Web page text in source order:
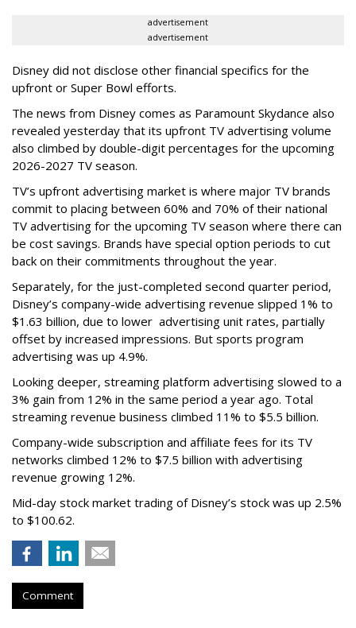
advertisement
advertisement
Disney did not disclose other financial specifics for the
upfront or Super Bowl efforts.
The news from Disney comes as Paramount Skydance also
revealed yesterday that its upfront TV advertising volume
also climbed by double-digit percentages for the upcoming
2026-2027 TV season.
TV’s upfront advertising market is where major TV brands
commit to placing between 60% and 70% of their national
TV advertising for the upcoming TV season where there can
be cost savings. Brands have special option periods to cut
back on their commitments throughout the year.
Separately, for the just-completed second quarter period,
Disney’s company-wide advertising revenue slipped 1% to
$1.63 billion, due to lower advertising unit rates, partially
offset by increased impressions. But sports program
advertising was up 4.9%.
Looking deeper, streaming platform advertising slowed to a
3% gain from 12% in the same period a year ago. Total
streaming revenue business climbed 11% to $5.5 billion.
Company-wide subscription and affiliate fees for its TV
networks climbed 12% to $7.5 billion with advertising
revenue growing 12%.
Mid-day stock market trading of Disney’s stock was up 2.5%
to $100.62.
Comment